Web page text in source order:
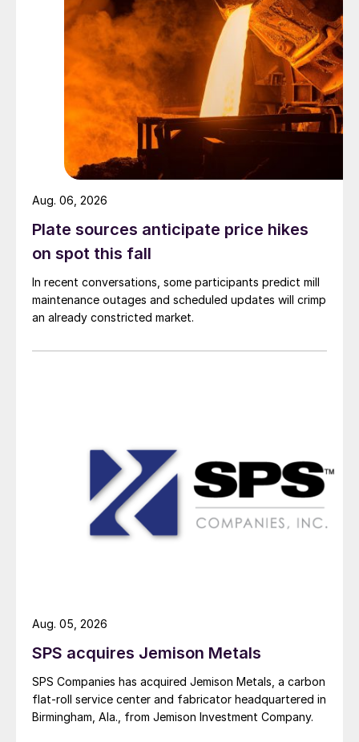
Plate sources anticipate price hikes
on spot this fall
In recent conversations, some participants predict mill
maintenance outages and scheduled updates will crimp
an already constricted market.
Aug. 06, 2026
SPS acquires Jemison Metals
SPS Companies has acquired Jemison Metals, a carbon
flat-roll service center and fabricator headquartered in
Birmingham, Ala., from Jemison Investment Company.
Aug. 05, 2026